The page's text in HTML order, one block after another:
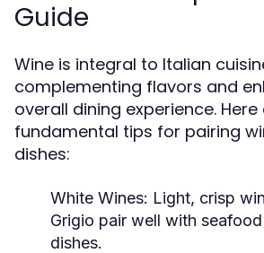
Guide
Wine is integral to Italian
complementing flavors and
overall dining experience.
fundamental tips for pairing
dishes:
White Wines: Light, crisp
Grigio pair well with
dishes.